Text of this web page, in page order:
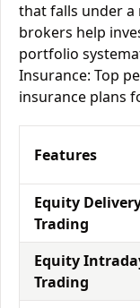
that falls under a
brokers help
portfolio
Insurance: Top
insurance plans
Features
Equity
Trading
Equity
Trading